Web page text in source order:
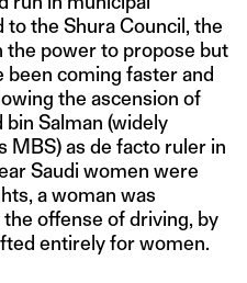
the Shura Council, the
the power to propose but
been coming faster and
the ascension of
Salman (widely
MBS) as de facto ruler in
Saudi women were
a woman was
offense of driving, by
entirely for women.